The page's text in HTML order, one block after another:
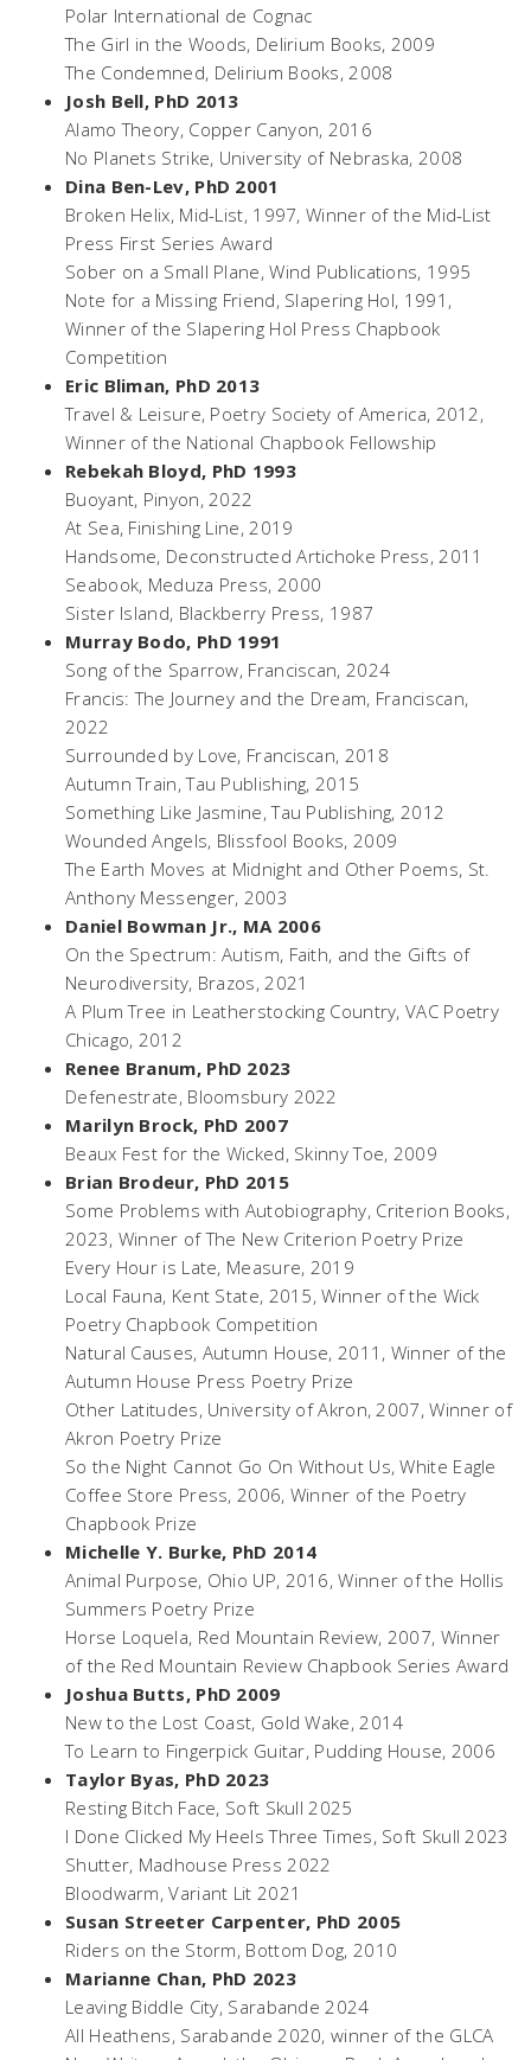
Polar International de Cognac
The Girl in the Woods, Delirium Books, 2009
The Condemned, Delirium Books, 2008
Josh Bell, PhD 2013
Alamo Theory, Copper Canyon, 2016
No Planets Strike, University of Nebraska, 2008
Dina Ben-Lev, PhD 2001
Broken Helix, Mid-List, 1997, Winner of the Mid-List
Press First Series Award
Sober on a Small Plane, Wind Publications, 1995
Note for a Missing Friend, Slapering Hol, 1991,
Winner of the Slapering Hol Press Chapbook
Competition
Eric Bliman, PhD 2013
Travel & Leisure, Poetry Society of America, 2012,
Winner of the National Chapbook Fellowship
Rebekah Bloyd, PhD 1993
Buoyant, Pinyon, 2022
At Sea, Finishing Line, 2019
Handsome, Deconstructed Artichoke Press, 2011
Seabook, Meduza Press, 2000
Sister Island, Blackberry Press, 1987
Murray Bodo, PhD 1991
Song of the Sparrow, Franciscan, 2024
Francis: The Journey and the Dream, Franciscan,
2022
Surrounded by Love, Franciscan, 2018
Autumn Train, Tau Publishing, 2015
Something Like Jasmine, Tau Publishing, 2012
Wounded Angels, Blissfool Books, 2009
The Earth Moves at Midnight and Other Poems, St.
Anthony Messenger, 2003
Daniel Bowman Jr., MA 2006
On the Spectrum: Autism, Faith, and the Gifts of
Neurodiversity, Brazos, 2021
A Plum Tree in Leatherstocking Country, VAC Poetry
Chicago, 2012
Renee Branum, PhD 2023
Defenestrate, Bloomsbury 2022
Marilyn Brock, PhD 2007
Beaux Fest for the Wicked, Skinny Toe, 2009
Brian Brodeur, PhD 2015
Some Problems with Autobiography, Criterion Books,
2023, Winner of The New Criterion Poetry Prize
Every Hour is Late, Measure, 2019
Local Fauna, Kent State, 2015, Winner of the Wick
Poetry Chapbook Competition
Natural Causes, Autumn House, 2011, Winner of the
Autumn House Press Poetry Prize
Other Latitudes, University of Akron, 2007, Winner of
Akron Poetry Prize
So the Night Cannot Go On Without Us, White Eagle
Coffee Store Press, 2006, Winner of the Poetry
Chapbook Prize
Michelle Y. Burke, PhD 2014
Animal Purpose, Ohio UP, 2016, Winner of the Hollis
Summers Poetry Prize
Horse Loquela, Red Mountain Review, 2007, Winner
of the Red Mountain Review Chapbook Series Award
Joshua Butts, PhD 2009
New to the Lost Coast, Gold Wake, 2014
To Learn to Fingerpick Guitar, Pudding House, 2006
Taylor Byas, PhD 2023
Resting Bitch Face, Soft Skull 2025
I Done Clicked My Heels Three Times, Soft Skull 2023
Shutter, Madhouse Press 2022
Bloodwarm, Variant Lit 2021
Susan Streeter Carpenter, PhD 2005
Riders on the Storm, Bottom Dog, 2010
Marianne Chan, PhD 2023
Leaving Biddle City, Sarabande 2024
All Heathens, Sarabande 2020, winner of the GLCA